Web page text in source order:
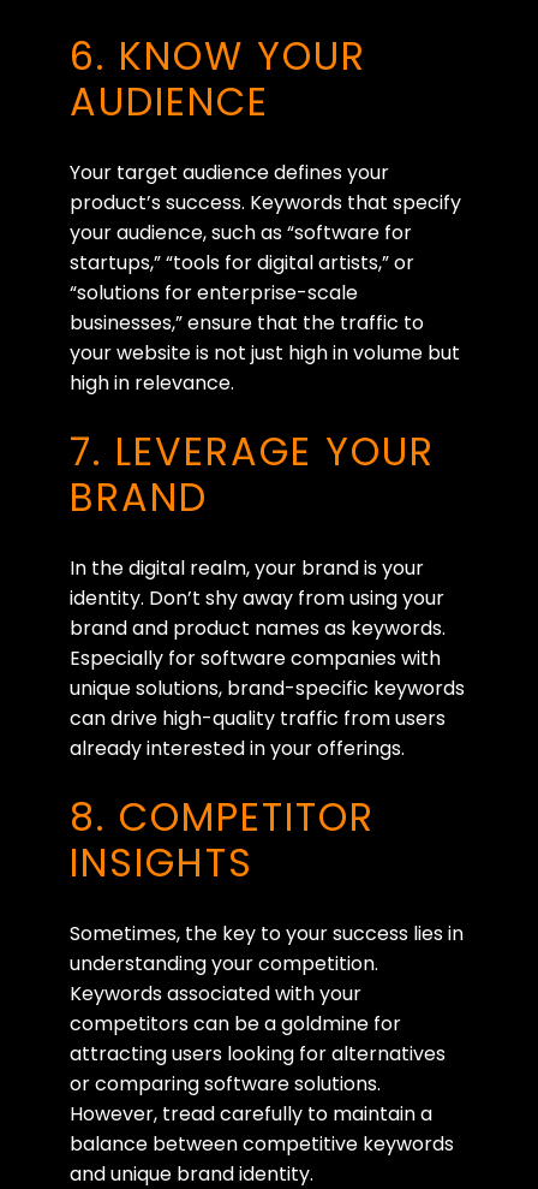
6. KNOW YOUR
AUDIENCE
Your target audience defines your
product’s success. Keywords that specify
your audience, such as “software for
startups,” “tools for digital artists,” or
“solutions for enterprise-scale
businesses,” ensure that the traffic to
your website is not just high in volume but
high in relevance.
7. LEVERAGE YOUR
BRAND
In the digital realm, your brand is your
identity. Don’t shy away from using your
brand and product names as keywords.
Especially for software companies with
unique solutions, brand-specific keywords
can drive high-quality traffic from users
already interested in your offerings.
8. COMPETITOR
INSIGHTS
Sometimes, the key to your success lies in
understanding your competition.
Keywords associated with your
competitors can be a goldmine for
attracting users looking for alternatives
or comparing software solutions.
However, tread carefully to maintain a
balance between competitive keywords
and unique brand identity.